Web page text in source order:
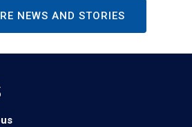
NEWS AND STORIES